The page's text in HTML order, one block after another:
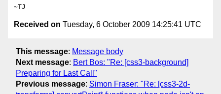
Received on Tuesday, 6 October 2009 14:25:41 UTC
This message: Message body
Next message: Bert Bos: "Re: [css3-background]
Preparing for Last Call"
Previous message: Simon Fraser: "Re: [css3-2d-